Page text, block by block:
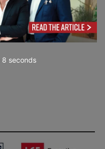
7 seconds